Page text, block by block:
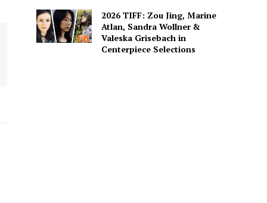
2026 TIFF: Zou Jing, Marine
Atlan, Sandra Wollner &
Valeska Grisebach in
Centerpiece Selections